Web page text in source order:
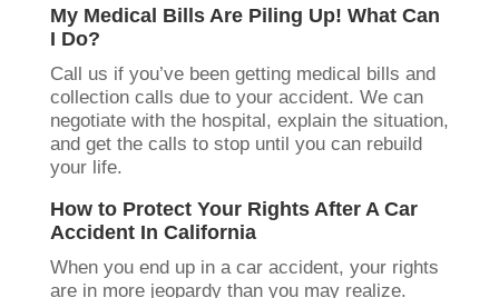
My Medical Bills Are Piling Up! What Can
I Do?
Call us if you’ve been getting medical bills and
collection calls due to your accident. We can
negotiate with the hospital, explain the situation,
and get the calls to stop until you can rebuild
your life.
How to Protect Your Rights After A Car
Accident In California
When you end up in a car accident, your rights
are in more jeopardy than you may realize.